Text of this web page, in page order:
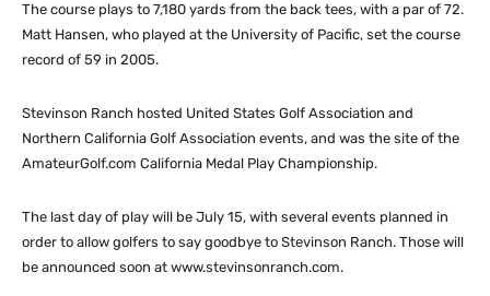
The course plays to 7,180 yards from the back tees, with a par of 72.
Matt Hansen, who played at the University of Pacific, set the course
record of 59 in 2005.
Stevinson Ranch hosted United States Golf Association and
Northern California Golf Association events, and was the site of the
AmateurGolf.com California Medal Play Championship.
The last day of play will be July 15, with several events planned in
order to allow golfers to say goodbye to Stevinson Ranch. Those will
be announced soon at www.stevinsonranch.com.